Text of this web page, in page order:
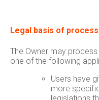
Legal basis of
The Owner may
one of the following
Users have
more